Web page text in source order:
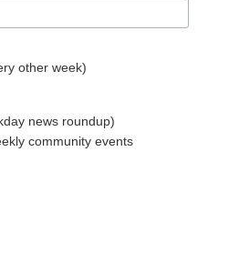
other week)
news roundup)
community events